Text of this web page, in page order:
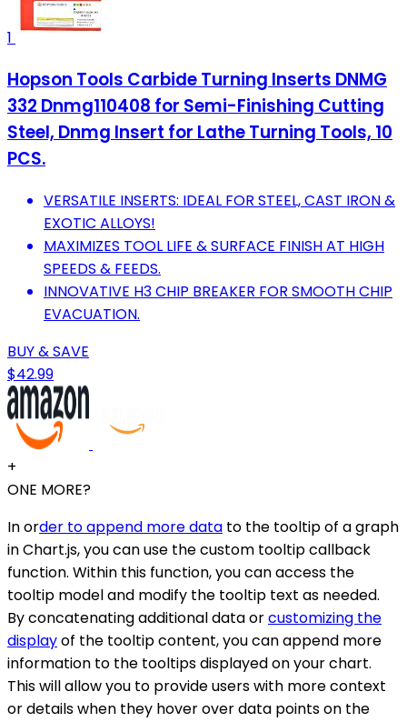
1
Hopson Tools Carbide Turning Inserts DNMG
332 Dnmg110408 for Semi-Finishing Cutting
Steel, Dnmg Insert for Lathe Turning Tools, 10
PCS.
VERSATILE INSERTS: IDEAL FOR STEEL, CAST IRON &
EXOTIC ALLOYS!
MAXIMIZES TOOL LIFE & SURFACE FINISH AT HIGH
SPEEDS & FEEDS.
INNOVATIVE H3 CHIP BREAKER FOR SMOOTH CHIP
EVACUATION.
BUY & SAVE
$42.99
+
ONE MORE?
In order to append more data to the tooltip of a graph
in Chart.js, you can use the custom tooltip callback
function. Within this function, you can access the
tooltip model and modify the tooltip text as needed.
By concatenating additional data orcustomizing the
displayof the tooltip content, you can append more
information to the tooltips displayed on your chart.
This will allow you to provide users with more context
or details when they hover over data points on the